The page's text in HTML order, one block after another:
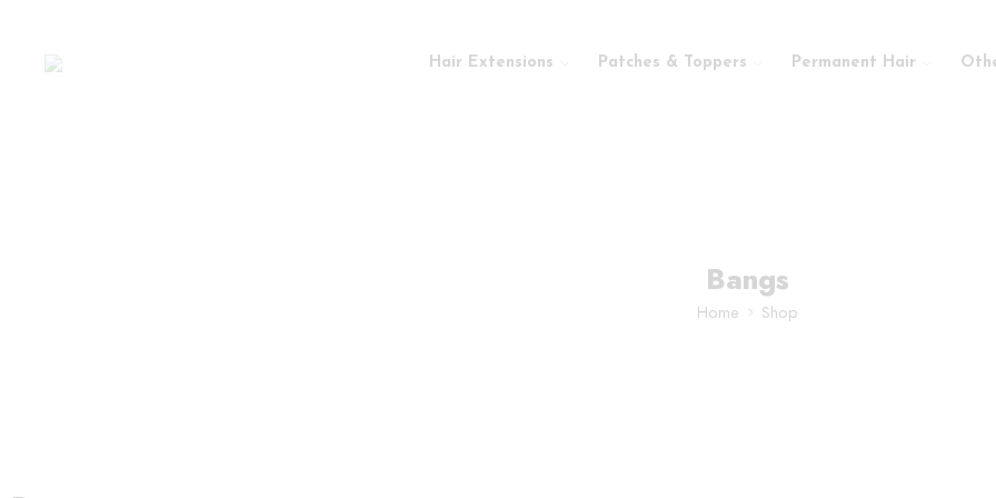
Hair Extensions Patches & Toppers Permanent Hair
Bangs
Home Shop